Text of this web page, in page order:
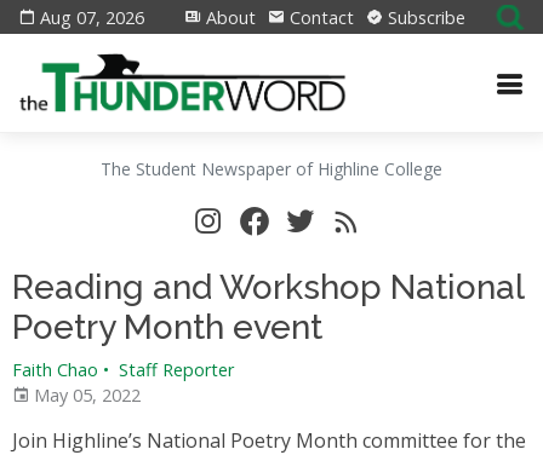
Aug 07, 2026 About Contact Subscribe
The Student Newspaper of Highline College
Reading and Workshop National
Poetry Month event
Faith Chao • Staff Reporter
May 05, 2022
Join Highline’s National Poetry Month committee for the